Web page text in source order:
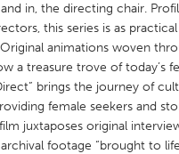
TX
MA
Angeles, CA
in, the directing chair.
this series is as
animations woven
a treasure trove of today’s
brings the journey of
female seekers and
juxtaposes original
footage “brought to